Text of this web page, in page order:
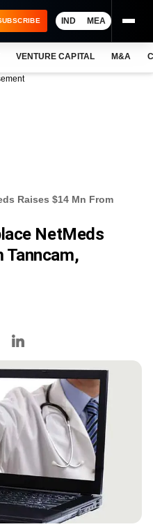
IND MEA
VENTURE CAPITAL M&A
Raises $14 Mn From
NetMeds
Tanncam,